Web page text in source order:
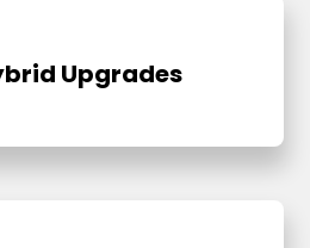
Upgrades